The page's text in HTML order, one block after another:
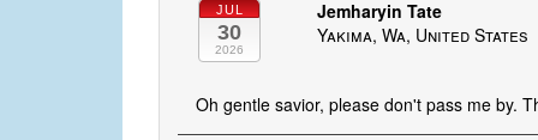
JUL
30
2026
Jemharyin Tate
Yakima, Wa, United States
Oh gentle savior, please don't pass me by.